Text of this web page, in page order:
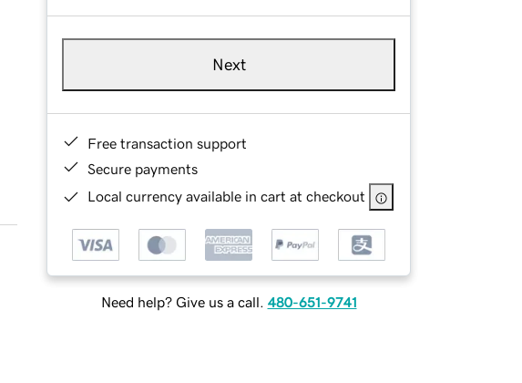
Next
Free transaction support
Secure payments
Local currency available in cart at checkout
Need help? Give us a call. 480-651-9741